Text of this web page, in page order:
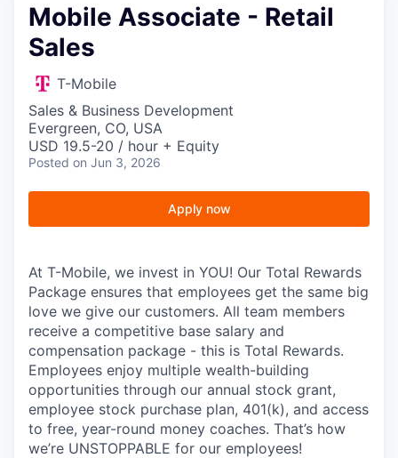
Mobile Associate - Retail
Sales
T-Mobile
Sales & Business Development
Evergreen, CO, USA
USD 19.5-20 / hour + Equity
Posted on Jun 3, 2026
Apply now
At T-Mobile, we invest in YOU! Our Total Rewards
Package ensures that employees get the same big
love we give our customers. All team members
receive a competitive base salary and
compensation package - this is Total Rewards.
Employees enjoy multiple wealth-building
opportunities through our annual stock grant,
employee stock purchase plan, 401(k), and access
to free, year-round money coaches. That’s how
we’re UNSTOPPABLE for our employees!